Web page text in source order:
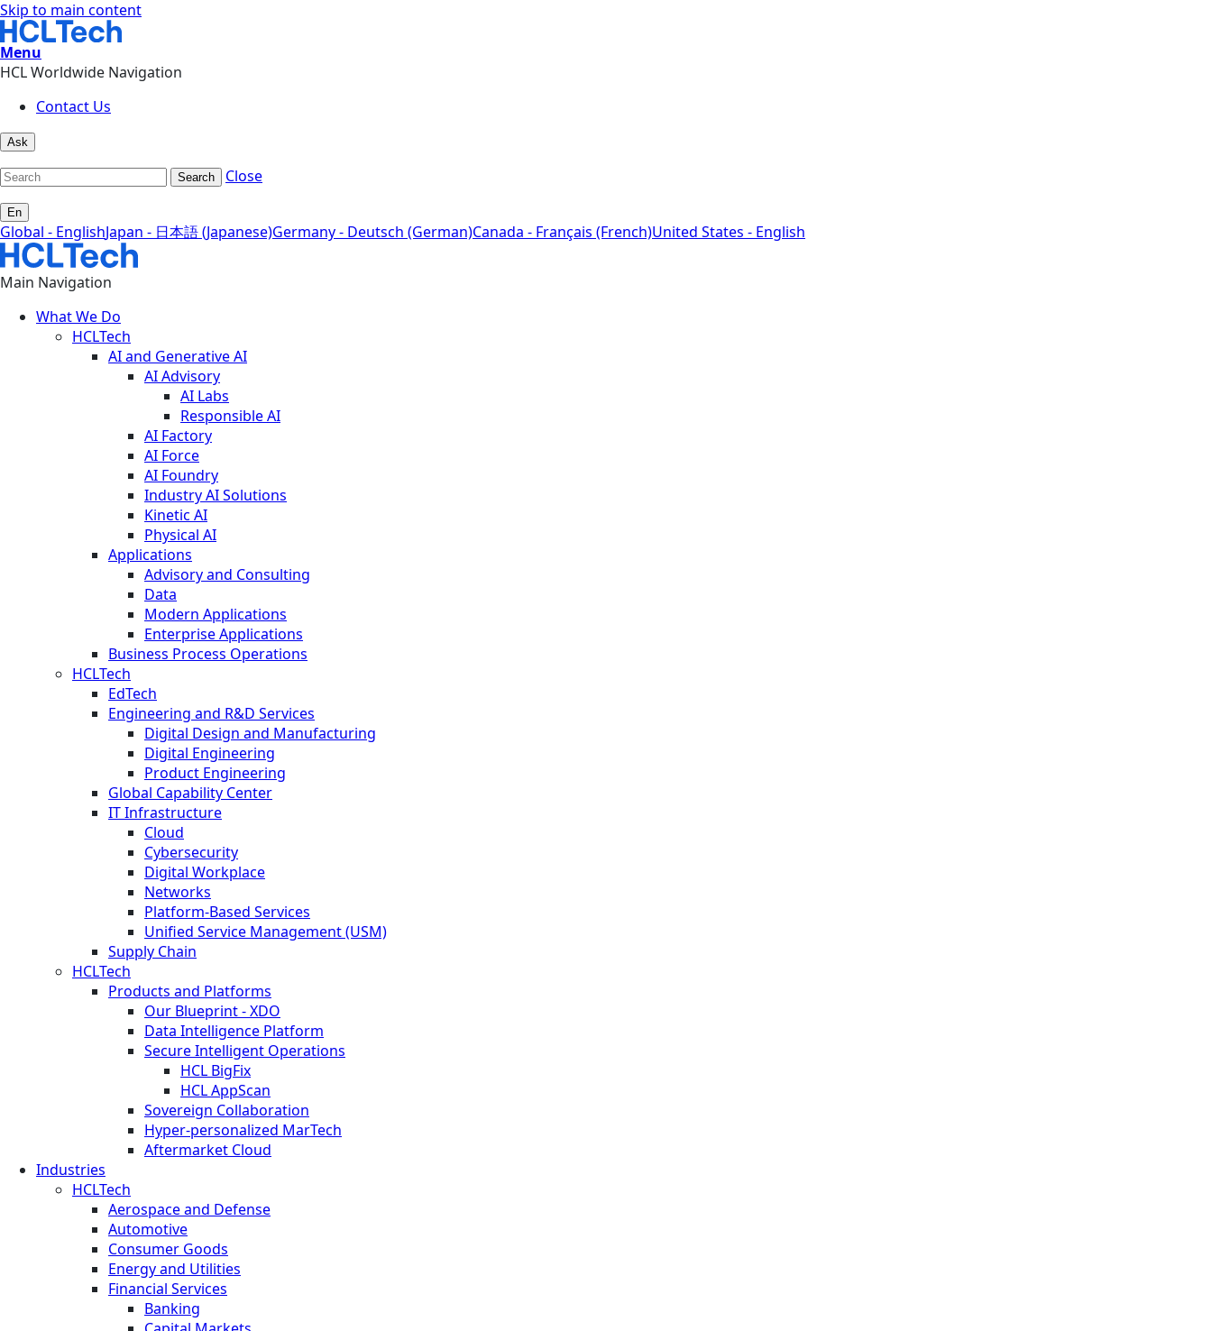
Skip to main content
Menu
HCL Worldwide Navigation
Contact Us
Ask
Search Close
En
Global - EnglishJapan - 日本語 (Japanese)Germany - Deutsch (German)Canada - Français (French)United States - English
Main Navigation
What We Do
HCLTech
AI and Generative AI
AI Advisory
AI Labs
Responsible AI
AI Factory
AI Force
AI Foundry
Industry AI Solutions
Kinetic AI
Physical AI
Applications
Advisory and Consulting
Data
Modern Applications
Enterprise Applications
Business Process Operations
HCLTech
EdTech
Engineering and R&D Services
Digital Design and Manufacturing
Digital Engineering
Product Engineering
Global Capability Center
IT Infrastructure
Cloud
Cybersecurity
Digital Workplace
Networks
Platform-Based Services
Unified Service Management (USM)
Supply Chain
HCLTech
Products and Platforms
Our Blueprint - XDO
Data Intelligence Platform
Secure Intelligent Operations
HCL BigFix
HCL AppScan
Sovereign Collaboration
Hyper-personalized MarTech
Aftermarket Cloud
Industries
HCLTech
Aerospace and Defense
Automotive
Consumer Goods
Energy and Utilities
Financial Services
Banking